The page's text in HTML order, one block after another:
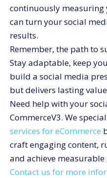
continuously
can turn your social
results.
Remember, the path to
Stay adaptable, keep
build a social media
but delivers lasting
Need help with your
CommerceV3. We
services for eCommerce
craft engaging content,
and achieve measurable
Contact us for more